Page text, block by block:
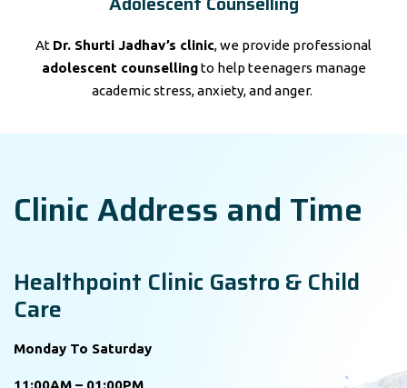
At Dr. Shurti Jadhav’s clinic, we provide professional
adolescent counsellingto help teenagers manage
academic stress, anxiety, and anger.
Clinic Address and Time
Healthpoint Clinic Gastro & Child
Care
Monday To Saturday
11:00AM – 01:00PM